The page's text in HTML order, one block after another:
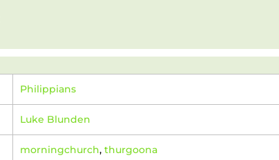
Philippians
Luke Blunden
morningchurch, thurgoona